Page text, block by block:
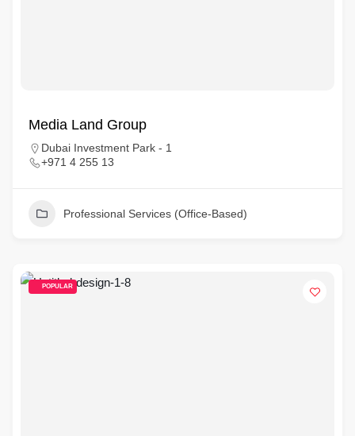
Media Land Group
Dubai Investment Park - 1
+971 4 255 13
Professional Services (Office-Based)
POPULAR